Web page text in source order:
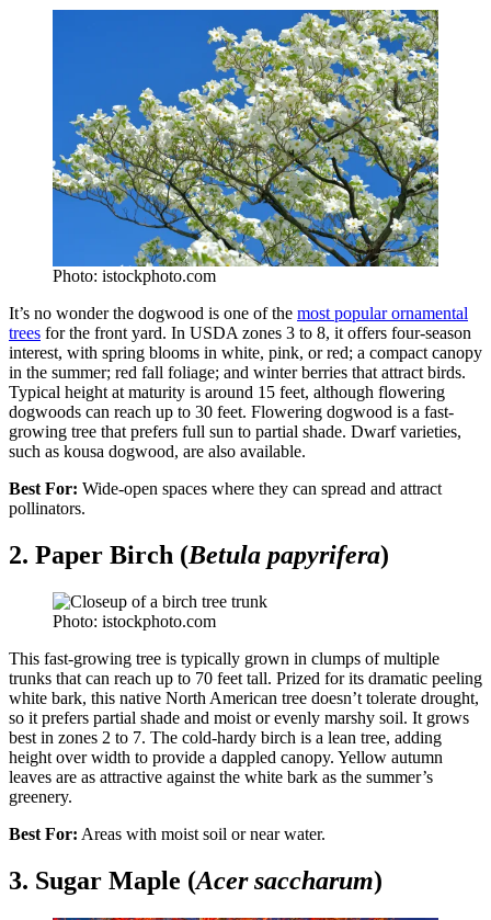
Photo: istockphoto.com
It’s no wonder the dogwood is one of the most popular ornamental
trees for the front yard. In USDA zones 3 to 8, it offers four-season
interest, with spring blooms in white, pink, or red; a compact canopy
in the summer; red fall foliage; and winter berries that attract birds.
Typical height at maturity is around 15 feet, although flowering
dogwoods can reach up to 30 feet. Flowering dogwood is a fast-
growing tree that prefers full sun to partial shade. Dwarf varieties,
such as kousa dogwood, are also available.
Best For: Wide-open spaces where they can spread and attract
pollinators.
2. Paper Birch (Betula papyrifera)
Photo: istockphoto.com
This fast-growing tree is typically grown in clumps of multiple
trunks that can reach up to 70 feet tall. Prized for its dramatic peeling
white bark, this native North American tree doesn’t tolerate drought,
so it prefers partial shade and moist or evenly marshy soil. It grows
best in zones 2 to 7. The cold-hardy birch is a lean tree, adding
height over width to provide a dappled canopy. Yellow autumn
leaves are as attractive against the white bark as the summer’s
greenery.
Best For: Areas with moist soil or near water.
3. Sugar Maple (Acer saccharum)